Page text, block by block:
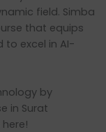
field. Simba
that equips
to excel in AI-
by
in Surat